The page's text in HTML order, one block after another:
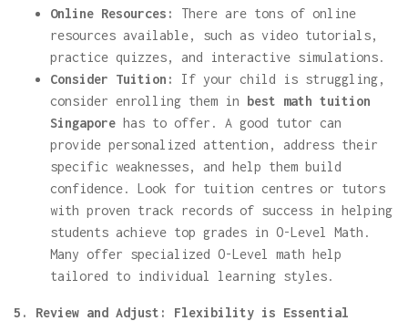
Online Resources:
There are tons of online
resources available, such as video tutorials,
practice quizzes, and interactive simulations.
Consider Tuition:
If your child is struggling,
consider enrolling them in best math tuition
Singapore has to offer. A good tutor can
provide personalized attention, address their
specific weaknesses, and help them build
confidence. Look for tuition centres or tutors
with proven track records of success in helping
students achieve top grades in O-Level Math.
Many offer specialized O-Level math help
tailored to individual learning styles.
5. Review and Adjust: Flexibility is Essential